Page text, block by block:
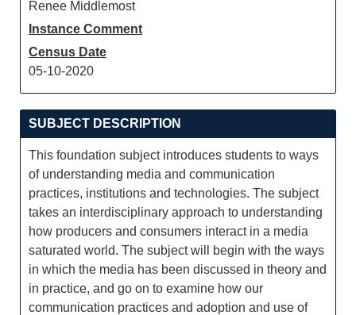
Renee Middlemost
Instance Comment
Census Date
05-10-2020
SUBJECT DESCRIPTION
This foundation subject introduces students to ways
of understanding media and communication
practices, institutions and technologies. The subject
takes an interdisciplinary approach to understanding
how producers and consumers interact in a media
saturated world. The subject will begin with the ways
in which the media has been discussed in theory and
in practice, and go on to examine how our
communication practices and adoption and use of